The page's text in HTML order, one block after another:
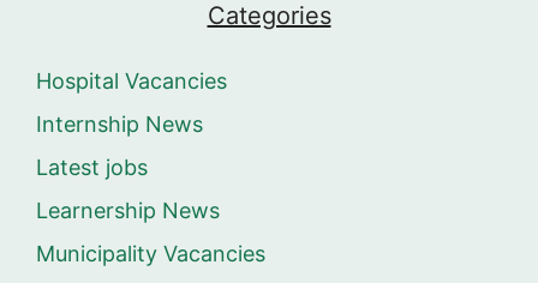
Categories
Hospital Vacancies
Internship News
Latest jobs
Learnership News
Municipality Vacancies